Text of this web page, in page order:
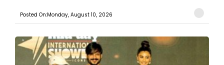
Posted On:Monday, August 10, 2026